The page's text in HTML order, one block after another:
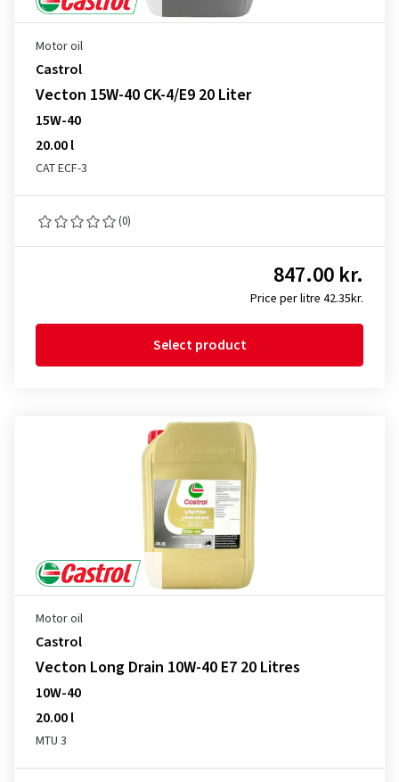
Motor oil
Castrol
Vecton 15W-40 CK-4/E9 20 Liter
15W-40
20.00 l
CAT ECF-3
(0)
Price per litre 42.35kr.
847.00 kr.
Select product
Motor oil
Castrol
Vecton Long Drain 10W-40 E7 20 Litres
10W-40
20.00 l
MTU 3